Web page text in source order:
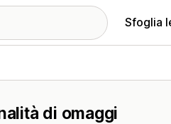
Sfoglia
di omaggi